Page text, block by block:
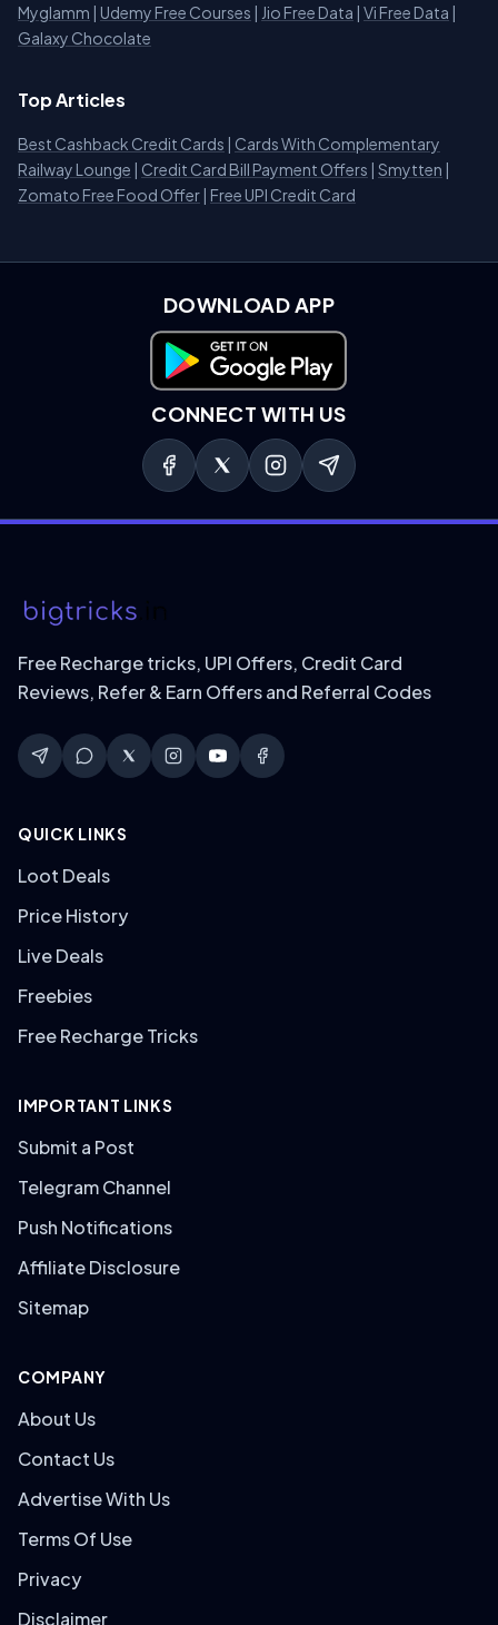
Myglamm | Udemy Free Courses | Jio Free Data | Vi Free Data |
Galaxy Chocolate
Top Articles
Best Cashback Credit Cards | Cards With Complementary
Railway Lounge | Credit Card Bill Payment Offers | Smytten |
Zomato Free Food Offer | Free UPI Credit Card
DOWNLOAD APP
Download on Google Play
CONNECT WITH US
Free Recharge tricks, UPI Offers, Credit Card
Reviews, Refer & Earn Offers and Referral Codes
QUICK LINKS
Loot Deals
Price History
Live Deals
Freebies
Free Recharge Tricks
IMPORTANT LINKS
Submit a Post
Telegram Channel
Push Notifications
Affiliate Disclosure
Sitemap
COMPANY
About Us
Contact Us
Advertise With Us
Terms Of Use
Privacy
Disclaimer